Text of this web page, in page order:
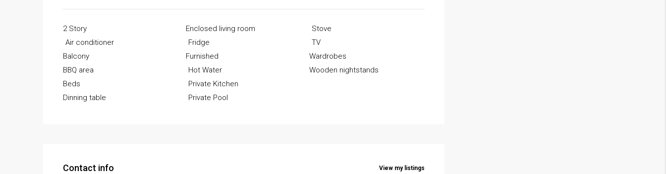
2 Story
Air conditioner
Balcony
BBQ area
Beds
Dinning table
Enclosed living room
Fridge
Furnished
Hot Water
Private Kitchen
Private Pool
Stove
TV
Wardrobes
Wooden nightstands
Contact info View my listings